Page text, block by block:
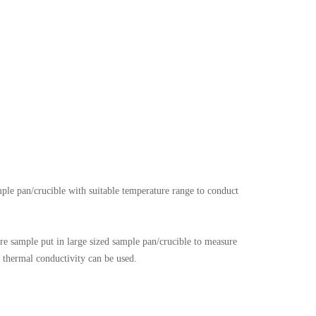
pan/crucible with suitable temperature range to conduct
put in large sized sample pan/crucible to measure
conductivity can be used.